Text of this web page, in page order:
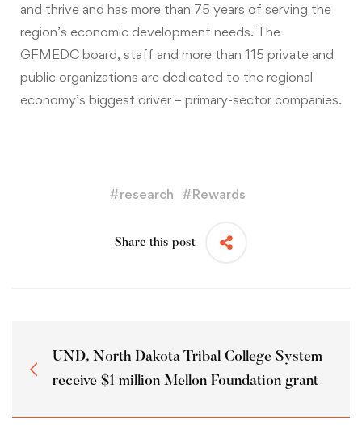
and thrive and has more than 75 years of serving the
region’s economic development needs. The
GFMEDC board, staff and more than 115 private and
public organizations are dedicated to the regional
economy’s biggest driver – primary-sector companies.
#research #Rewards
Share this post
UND, North Dakota Tribal College System
receive $1 million Mellon Foundation grant